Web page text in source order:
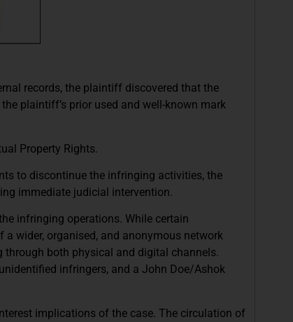
records, the plaintiff discovered that the
plaintiff’s prior used and well-known mark
Property Rights.
to discontinue the infringing activities, the
immediate judicial intervention.
infringing operations. While certain
wider, organised, and anonymous network
both physical and digital channels.
infringers, and a John Doe/Ashok
implications of the case. The circulation of